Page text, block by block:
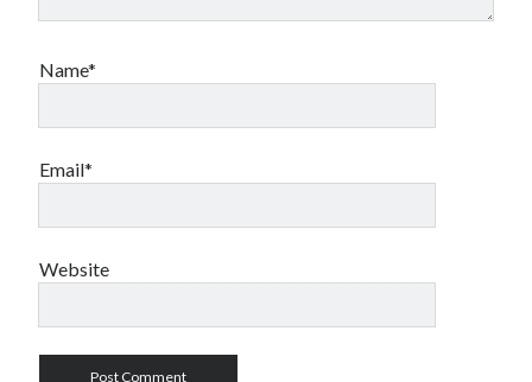
Name*
Email*
Website